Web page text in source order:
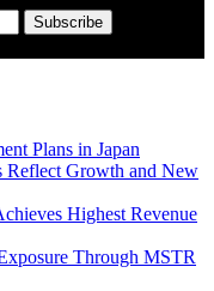
Subscribe
Plans in Japan
Reflect Growth and New
Highest Revenue
Through MSTR